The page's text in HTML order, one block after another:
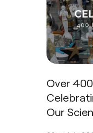
Over
Our